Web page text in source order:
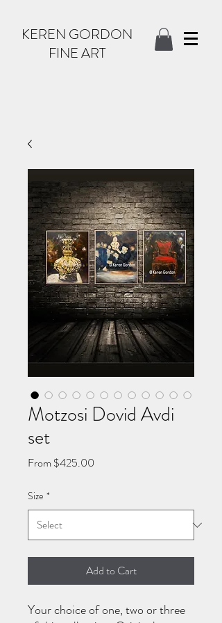
KEREN GORDON
FINE ART
Motzosi Dovid Avdi
set
From $425.00
Size *
Add to Cart
Your choice of one, two or three